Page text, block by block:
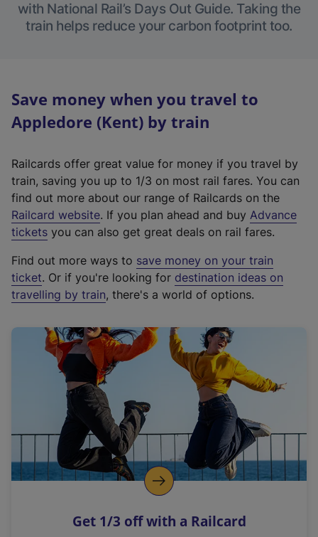
with National Rail’s Days Out Guide. Taking the
train helps reduce your carbon footprint too.
Save money when you travel to
Appledore (Kent) by train
Railcards offer great value for money if you travel by
train, saving you up to 1/3 on most rail fares. You can
find out more about our range of Railcards on the
Railcard website(
e
t
e
r
a
l
i
n
k
o
p
s
. If you plan ahead and buy Advance
tickets you can also get great deals on rail fares.
Find out more ways to save money on your train
ticket. Or if you're looking for destination ideas on
travelling by train, there's a world of options.
Get 1/3 off with a Railcard